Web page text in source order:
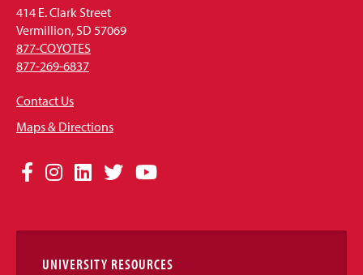
414 E. Clark Street
Vermillion, SD 57069
877-COYOTES
877-269-6837
Contact Us
Maps & Directions
Social
Links
Facebook
Instagram
LinkedIn
TwitterYouTube
UNIVERSITY RESOURCES